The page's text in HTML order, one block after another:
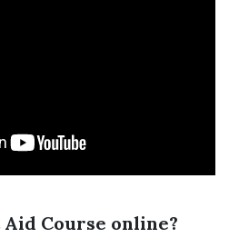
Course online?